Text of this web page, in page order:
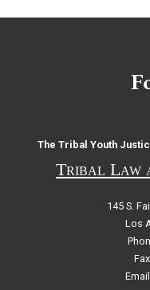
The Tribal Youth
Tribal Law
145 S.
Los